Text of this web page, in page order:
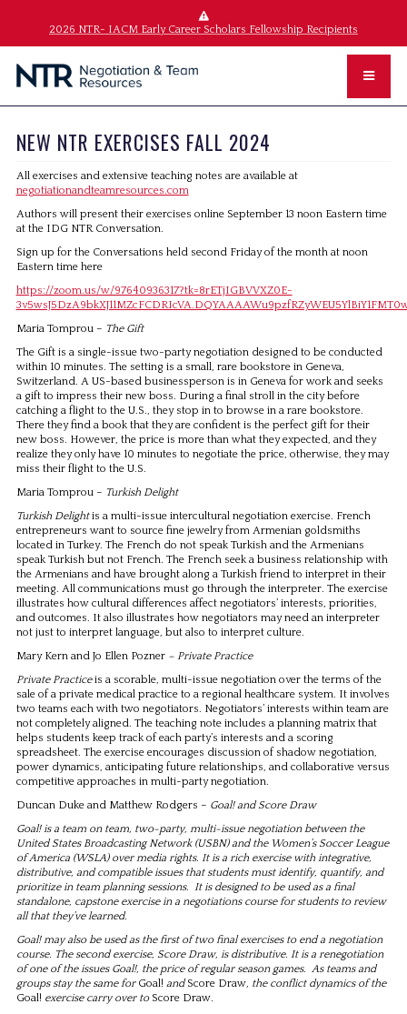
2026 NTR- IACM Early Career Scholars Fellowship Recipients
NEW NTR EXERCISES FALL 2024
All exercises and extensive teaching notes are available at
negotiationandteamresources.com
Authors will present their exercises online September 13 noon Eastern time
at the IDG NTR Conversation.
Sign up for the Conversations held second Friday of the month at noon
Eastern time here
https://zoom.us/w/97640936317?tk=8rETjIGBVVXZ0E-
Maria Tomprou – The Gift
The Gift is a single-issue two-party negotiation designed to be conducted
within 10 minutes. The setting is a small, rare bookstore in Geneva,
Switzerland. A US-based businessperson is in Geneva for work and seeks
a gift to impress their new boss. During a final stroll in the city before
catching a flight to the U.S., they stop in to browse in a rare bookstore.
There they find a book that they are confident is the perfect gift for their
new boss. However, the price is more than what they expected, and they
realize they only have 10 minutes to negotiate the price, otherwise, they may
miss their flight to the U.S.
Maria Tomprou – Turkish Delight
Turkish Delightis a multi-issue intercultural negotiation exercise. French
entrepreneurs want to source fine jewelry from Armenian goldsmiths
located in Turkey. The French do not speak Turkish and the Armenians
speak Turkish but not French. The French seek a business relationship with
the Armenians and have brought along a Turkish friend to interpret in their
meeting. All communications must go through the interpreter. The exercise
illustrates how cultural differences affect negotiators’ interests, priorities,
and outcomes. It also illustrates how negotiators may need an interpreter
not just to interpret language, but also to interpret culture.
Mary Kern and Jo Ellen Pozner– Private Practice
Private Practiceis a scorable, multi-issue negotiation over the terms of the
sale of a private medical practice to a regional healthcare system. It involves
two teams each with two negotiators. Negotiators’ interests within team are
not completely aligned. The teaching note includes a planning matrix that
helps students keep track of each party’s interests and a scoring
spreadsheet. The exercise encourages discussion of shadow negotiation,
power dynamics, anticipating future relationships, and collaborative versus
competitive approaches in multi-party negotiation.
Duncan Duke and Matthew Rodgers – Goal! and Score Draw
Goal! is a team on team, two-party, multi-issue negotiation between the
United States Broadcasting Network (USBN) and the Women’s Soccer League
of America (WSLA) over media rights. It is a rich exercise with integrative,
distributive, and compatible issues that students must identify, quantify, and
prioritize in team planning sessions. It is designed to be used as a final
standalone, capstone exercise in a negotiations course for students to review
all that they’ve learned.
Goal! may also be used as the first of two final exercises to end a negotiation
course. The second exercise, Score Draw, is distributive. It is a renegotiation
of one of the issues Goal!, the price of regular season games. As teams and
groups stay the same for Goal! andScore Draw, the conflict dynamics of the
Goal! exercise carry over to Score Draw.